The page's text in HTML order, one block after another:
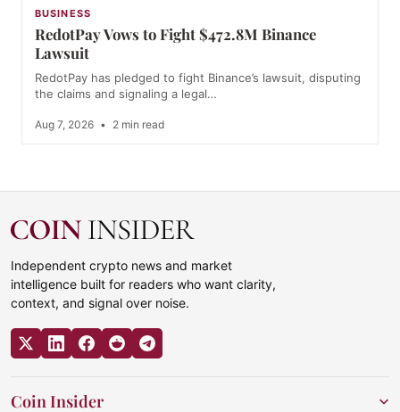
BUSINESS
RedotPay Vows to Fight $472.8M Binance
Lawsuit
RedotPay has pledged to fight Binance’s lawsuit, disputing
the claims and signaling a legal…
Aug 7, 2026 • 2 min read
Independent crypto news and market
intelligence built for readers who want clarity,
context, and signal over noise.
Coin Insider